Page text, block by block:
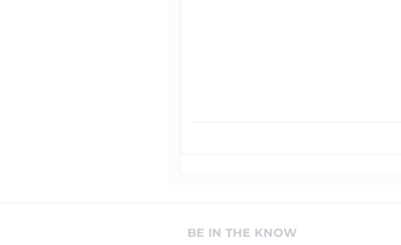
BE IN THE KNOW